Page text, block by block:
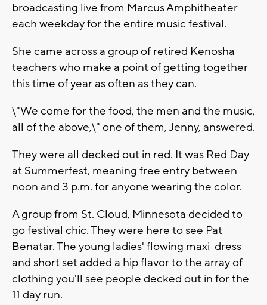
broadcasting live from Marcus Amphitheater
each weekday for the entire music festival.
She came across a group of retired Kenosha
teachers who make a point of getting together
this time of year as often as they can.
\"We come for the food, the men and the music,
all of the above,\" one of them, Jenny, answered.
They were all decked out in red. It was Red Day
at Summerfest, meaning free entry between
noon and 3 p.m. for anyone wearing the color.
A group from St. Cloud, Minnesota decided to
go festival chic. They were here to see Pat
Benatar. The young ladies' flowing maxi-dress
and short set added a hip flavor to the array of
clothing you'll see people decked out in for the
11 day run.